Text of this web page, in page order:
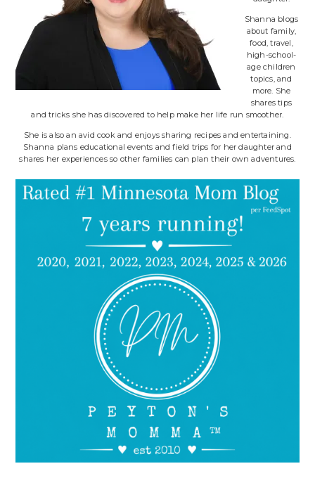
Shanna blogs
about family,
food, travel,
high-school-
age children
topics, and
more. She
shares tips
and tricks she has discovered to help make her life run smoother.
She is also an avid cook and enjoys sharing recipes and entertaining.
Shanna plans educational events and field trips for her daughter and
shares her experiences so other families can plan their own adventures.